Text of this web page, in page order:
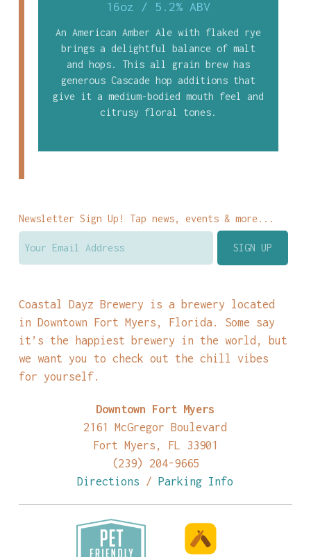
16oz / 5.2% ABV
An American Amber Ale with flaked rye
brings a delightful balance of malt
and hops. This all grain brew has
generous Cascade hop additions that
give it a medium-bodied mouth feel and
citrusy floral tones.
Newsletter Sign Up! Tap news, events & more...
Coastal Dayz Brewery is a brewery located
in Downtown Fort Myers, Florida. Some say
it’s the happiest brewery in the world, but
we want you to check out the chill vibes
for yourself.
Downtown Fort Myers
2161 McGregor Boulevard
Fort Myers, FL 33901
(239) 204-9665
Directions /Parking Info